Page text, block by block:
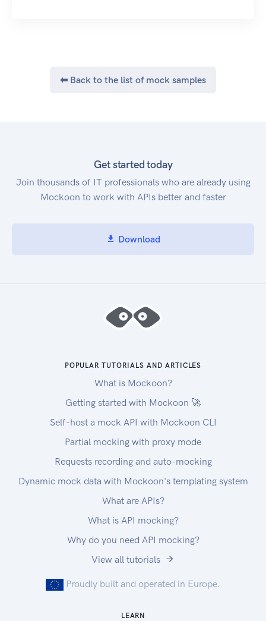
Triggers, by calling the following:
create or delete triggers. TestRepositoryTriggers,
which tests the functionality of a repository
trigger by sending data to the trigger target. For
information about how to use AWS
⬅ Back to the list of mock samples
Get started today
Join thousands of IT professionals who are already using
Mockoon to work with APIs better and faster
Download
POPULAR TUTORIALS AND ARTICLES
What is Mockoon?
Getting started with Mockoon 🚀
Self-host a mock API with Mockoon CLI
Partial mocking with proxy mode
Requests recording and auto-mocking
Dynamic mock data with Mockoon's templating system
What are APIs?
What is API mocking?
Why do you need API mocking?
View all tutorials
Proudly built and operated in Europe.
LEARN